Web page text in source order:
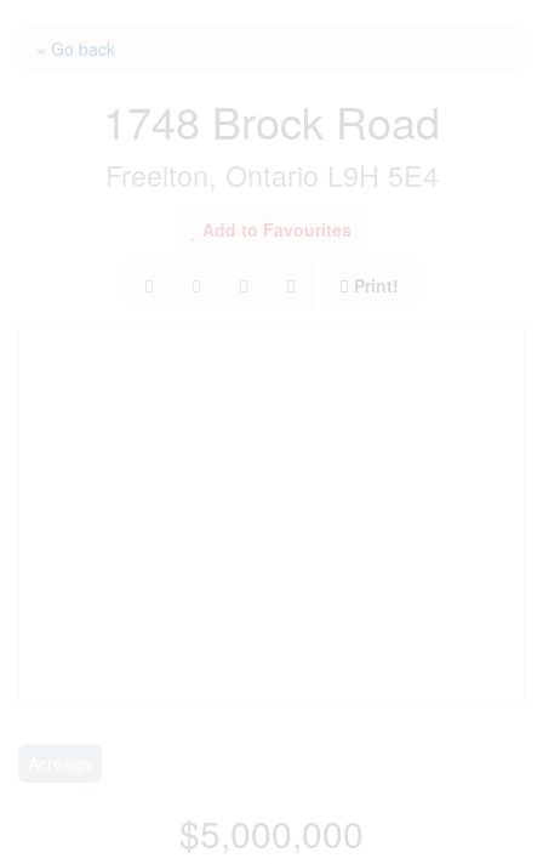
« Go back
1748 Brock Road
Freelton, Ontario L9H 5E4
Add to Favourites
Print!
$5,000,000